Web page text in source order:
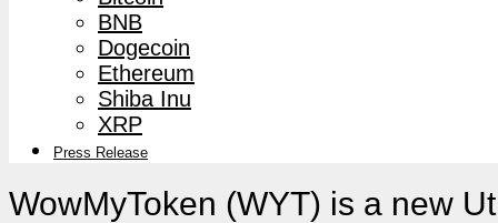
BNB
Dogecoin
Ethereum
Shiba Inu
XRP
Press Release
WowMyToken (WYT) is a new